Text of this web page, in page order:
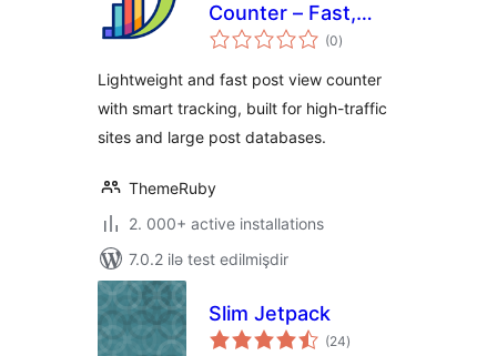
Counter – Fast,
Scalable View
Traffic Sites
(0total
ratings
)
Lightweight and fast post view counter
with smart tracking, built for high-traffic
sites and large post databases.
ThemeRuby
2. 000+ active installations
7.0.2 ilə test edilmişdir
Slim Jetpack
(24total
ratings
)